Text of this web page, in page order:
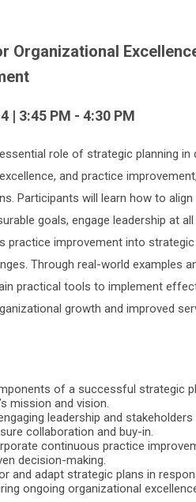
Organizational
| 3:45 PM - 4:30 PM
role of strategic planning in
and practice
Participants will learn how to align
goals, engage leadership at
practice improvement into
Through real-world examples
practical tools to implement
growth and improved
of a successful strategic
mission and vision.
leadership and
collaboration and buy-in.
continuous practice
decision-making.
and adapt strategic plans in
ongoing organizational